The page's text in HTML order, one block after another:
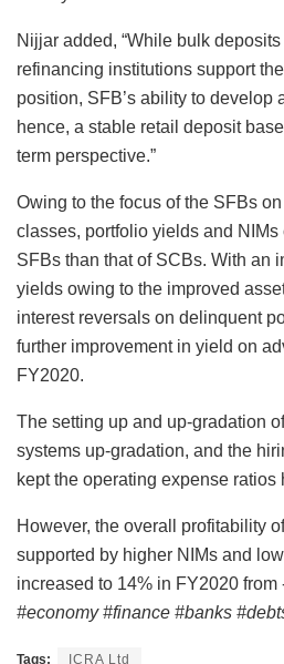
Nijjar added, “While bulk
refinancing institutions support
position, SFB’s ability to develop
hence, a stable retail deposit
term perspective.”
Owing to the focus of the SFBs
classes, portfolio yields and
SFBs than that of SCBs. With an
yields owing to the improved
interest reversals on delinquent
further improvement in yield on
FY2020.
The setting up and up-gradation
systems up-gradation, and the
kept the operating expense ratios
However, the overall profitability
supported by higher NIMs and
increased to 14% in FY2020 from
#economy #finance #banks
Tags: ICRA Ltd